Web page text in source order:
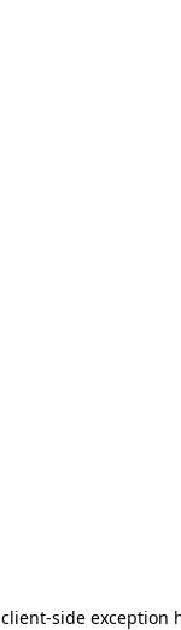
client-side exception